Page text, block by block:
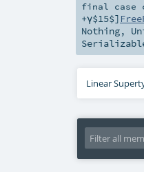
final case
+γ$15$]
Nothing,
Linear